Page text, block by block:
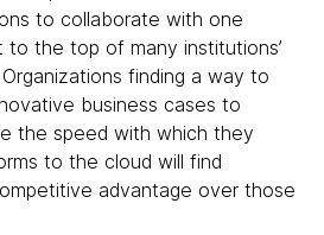
to collaborate with one
the top of many institutions’
finding a way to
business cases to
the speed with which they
to the cloud will find
advantage over those